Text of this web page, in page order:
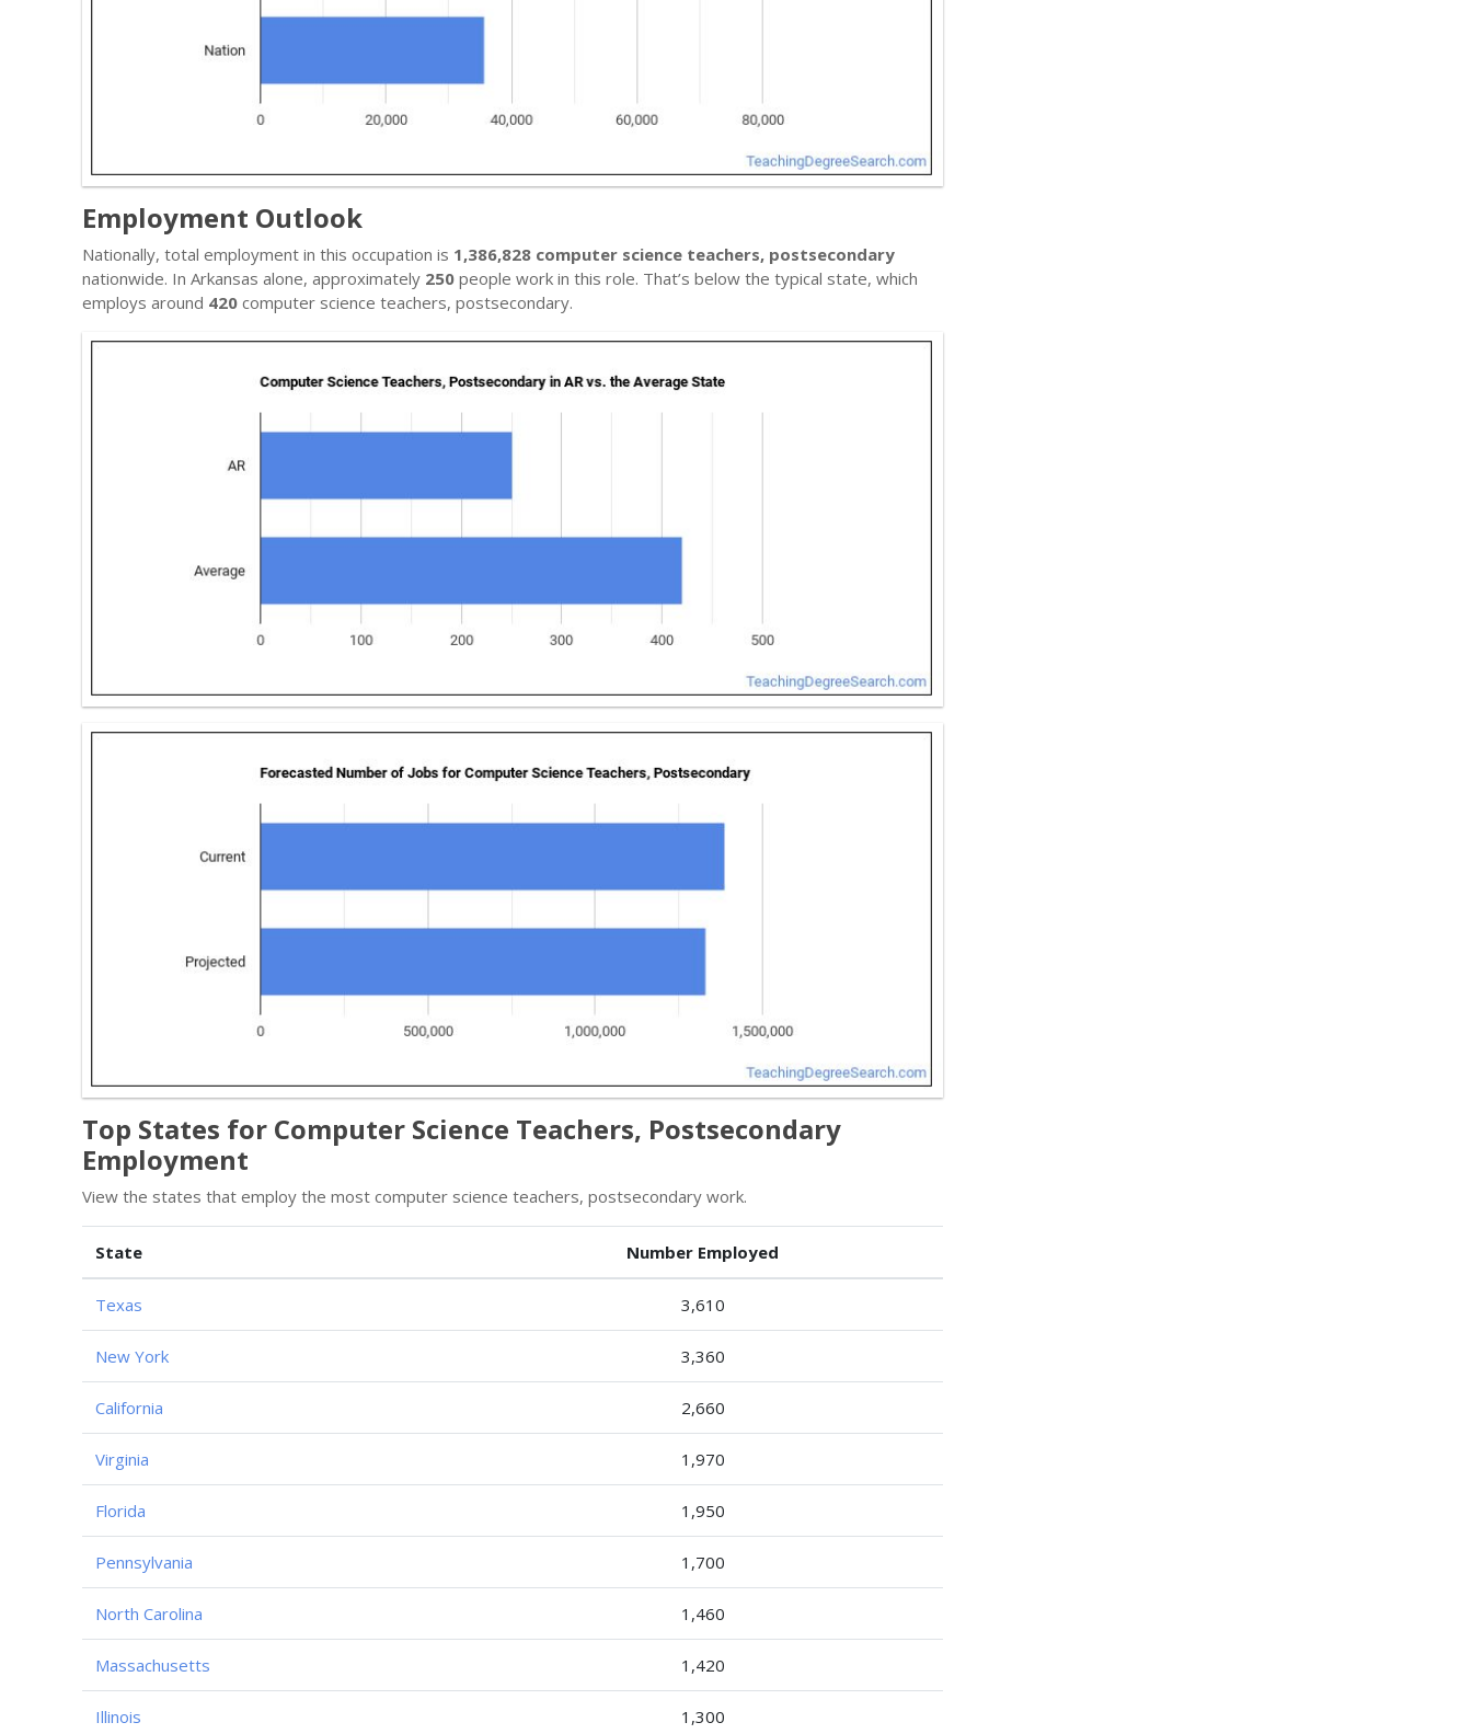
Employment Outlook
Nationally, total employment in this occupation is 1,386,828 computer science teachers, postsecondary
nationwide. In Arkansas alone, approximately 250 people work in this role. That’s below the typical state, which
employs around 420 computer science teachers, postsecondary.
Top States for Computer Science Teachers, Postsecondary
Employment
View the states that employ the most computer science teachers, postsecondary work.
State Number Employed
Texas 3,610
New York 3,360
California 2,660
Virginia 1,970
Florida 1,950
Pennsylvania 1,700
North Carolina 1,460
Massachusetts 1,420
Illinois 1,300